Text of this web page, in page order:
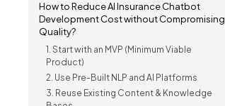
How to Reduce AI Insurance Chatbot
Development Cost without Compromising
Quality?
1. Start with an MVP (Minimum Viable
Product)
2. Use Pre-Built NLP and AI Platforms
3. Reuse Existing Content & Knowledge